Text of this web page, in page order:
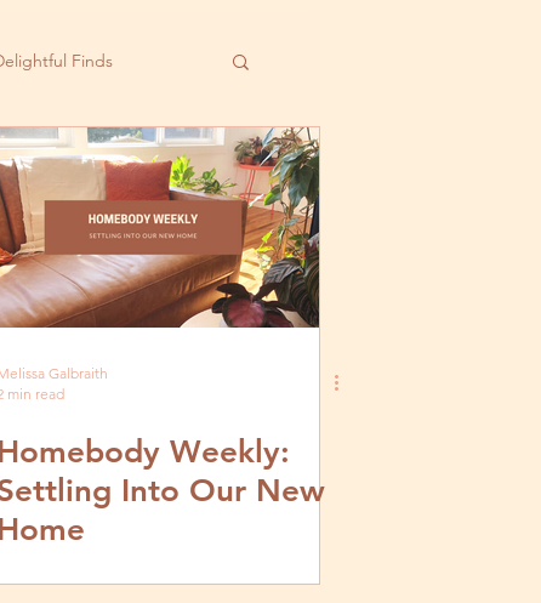
Finds
Galbraith
min read
Homebody Weekly:
Into Our New
Home